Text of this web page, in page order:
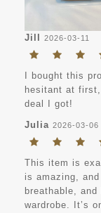
Jill 2026-03-11
I bought this
hesitant at
deal I got!
Julia 2026-03-06
This item is
is amazing,
breathable,
wardrobe. It’s